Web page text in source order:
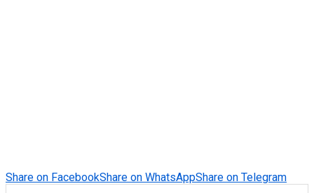
Share on FacebookShare on WhatsAppShare on Telegram